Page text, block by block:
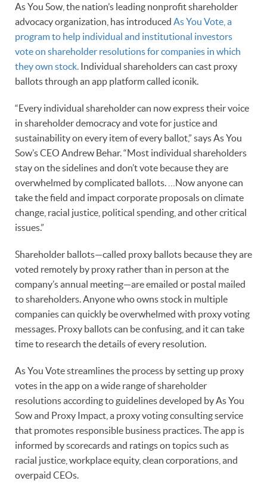
As You Sow, the nation’s leading nonprofit shareholder
advocacy organization, has introduced As You Vote, a
program to help individual and institutional investors
vote on shareholder resolutions for companies in which
they own stock. Individual shareholders can cast proxy
ballots through an app platform called iconik.
“Every individual shareholder can now express their voice
in shareholder democracy and vote for justice and
sustainability on every item of every ballot,” says As You
Sow’s CEO Andrew Behar. “Most individual shareholders
stay on the sidelines and don’t vote because they are
overwhelmed by complicated ballots. …Now anyone can
take the field and impact corporate proposals on climate
change, racial justice, political spending, and other critical
issues.”
Shareholder ballots—called proxy ballots because they are
voted remotely by proxy rather than in person at the
company’s annual meeting—are emailed or postal mailed
to shareholders. Anyone who owns stock in multiple
companies can quickly be overwhelmed with proxy voting
messages. Proxy ballots can be confusing, and it can take
time to research the details of every resolution.
As You Vote streamlines the process by setting up proxy
votes in the app on a wide range of shareholder
resolutions according to guidelines developed by As You
Sow and Proxy Impact, a proxy voting consulting service
that promotes responsible business practices. The app is
informed by scorecards and ratings on topics such as
racial justice, workplace equity, clean corporations, and
overpaid CEOs.